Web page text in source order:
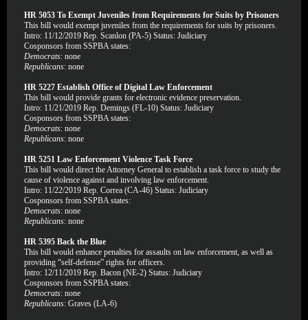
HR 5053 To Exempt Juveniles from Requirements for Suits by Prisoners
This bill would exempt juveniles from the requirements for suits by prisoners.
Intro: 11/12/2019 Rep. Scanlon (PA-5) Status: Judiciary
Cosponsors from SSPBA states:
Democrats: none
Republicans: none
HR 5227 Establish Office of Digital Law Enforcement
This bill would provide grants for electronic evidence preservation.
Intro: 11/21/2019 Rep. Demings (FL-10) Status: Judiciary
Cosponsors from SSPBA states:
Democrats: none
Republicans: none
HR 5251 Law Enforcement Violence Task Force
This bill would direct the Attorney General to establish a task force to study the
cause of violence against and involving law enforcement.
Intro: 11/22/2019 Rep. Correa (CA-46) Status: Judiciary
Cosponsors from SSPBA states:
Democrats: none
Republicans: none
HR 5395 Back the Blue
This bill would enhance penalties for assaults on law enforcement, as well as
providing “self-defense” rights for officers.
Intro: 12/11/2019 Rep. Bacon (NE-2) Status: Judiciary
Cosponsors from SSPBA states:
Democrats: none
Republicans: Graves (LA-6)